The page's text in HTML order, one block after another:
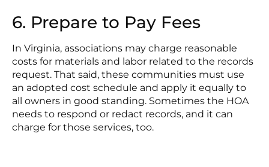
6. Prepare to Pay Fees
In Virginia, associations may charge reasonable
costs for materials and labor related to the records
request. That said, these communities must use
an adopted cost schedule and apply it equally to
all owners in good standing. Sometimes the HOA
needs to respond or redact records, and it can
charge for those services, too.